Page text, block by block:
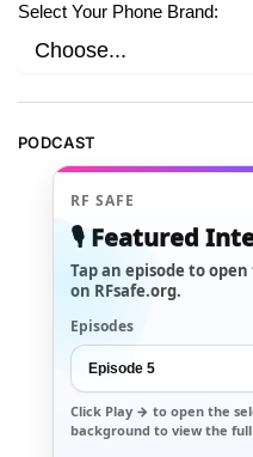
Select Your Phone Brand:
PODCAST
RF SAFE
🎙️ Featured
Tap an episode to
on RFsafe.org.
Episodes
Click Play → to open the
background to view the